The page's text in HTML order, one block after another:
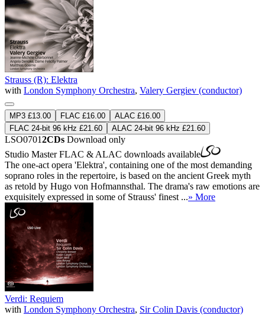
Strauss (R): Elektra
with London Symphony Orchestra, Valery Gergiev (conductor)
MP3 £13.00 FLAC £16.00
ALAC £16.00
FLAC 24-bit 96 kHz £21.60
ALAC 24-bit 96 kHz £21.60
LSO07012CDs Download only
Studio MasterFLAC & ALAC downloads available
The one-act opera 'Elektra', containing one of the most demanding
soprano roles in the repertoire, is based on the ancient Greek myth
as retold by Hugo von Hofmannsthal. The drama's raw emotions are
exquisitely expressed in some of Strauss' finest ...» More
Verdi: Requiem
with London Symphony Orchestra, Sir Colin Davis (conductor)